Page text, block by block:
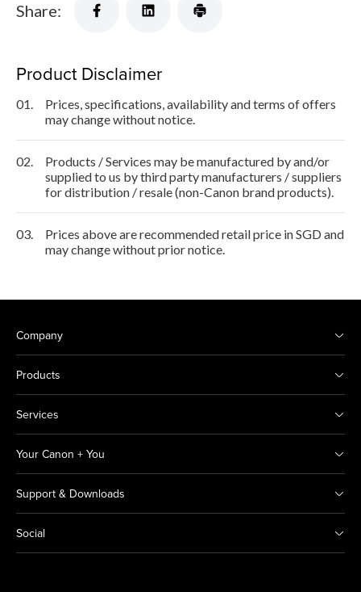
Share:
Product Disclaimer
01.
Prices, specifications, availability and terms of offers
may change without notice.
02.
Products / Services may be manufactured by and/or
supplied to us by third party manufacturers / suppliers
for distribution / resale (non-Canon brand products).
03.
Prices above are recommended retail price in SGD and
may change without prior notice.
Company
Products
Services
Your Canon + You
Support & Downloads
Social